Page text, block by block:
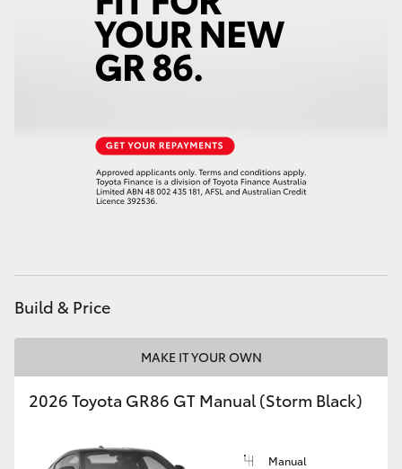
LandCruiser 300
LandCruiser 70
HiAce
GR & Performance
GR Yaris
Build & Price
MAKE IT YOUR OWN
2026 Toyota GR86 GT Manual (Storm Black)
Manual